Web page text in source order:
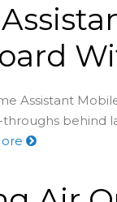
Assistant
throughs behind